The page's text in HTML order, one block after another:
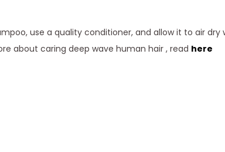
use a quality conditioner, and allow it to air dry
about caring deep wave human hair , read here